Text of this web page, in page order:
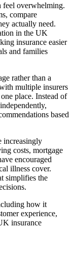
feel overwhelming.
compare
actually need.
in the UK
insurance easier
and families
rather than a
multiple insurers
place. Instead of
based
increasingly
costs, mortgage
encouraged
illness cover.
simplifies the
how it
experience,
insurance